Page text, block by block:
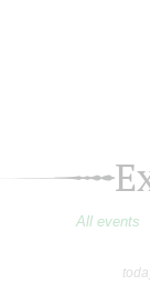
All events